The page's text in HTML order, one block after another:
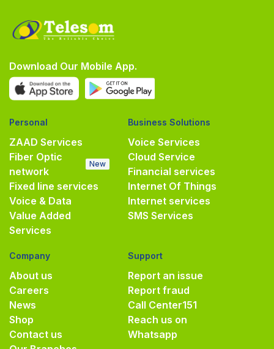
Download Our Mobile App.
Personal
ZAAD Services
Fiber Optic
network
New
Fixed line services
Voice & Data
Value Added
Services
Business Solutions
Voice Services
Cloud Service
Financial services
Internet Of Things
Internet services
SMS Services
Company
About us
Careers
News
Shop
Contact us
Support
Report an issue
Report fraud
Call Center151
Reach us on
Whatsapp